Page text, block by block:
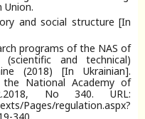
Union.
and social structure [In
programs of the NAS of
and technical)
(2018) [In Ukrainian].
National Academy of
No 340. URL:
Pages/regulation.aspx?